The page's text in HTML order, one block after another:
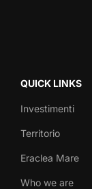
QUICK LINKS
Investimenti
Territorio
Eraclea Mare
Who we are